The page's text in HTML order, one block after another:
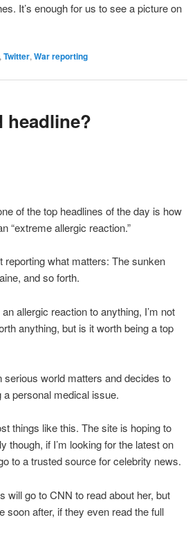
It’s enough for us to see a picture on
,Twitter,War reporting
headline?
of the top headlines of the day is how
“extreme allergic reaction.”
what matters: The sunken
and so forth.
allergic reaction to anything, I’m not
anything, but is it worth being a top
world matters and decides to
personal medical issue.
things like this. The site is hoping to
though, if I’m looking for the latest on
to a trusted source for celebrity news.
will go to CNN to read about her, but
soon after, if they even read the full